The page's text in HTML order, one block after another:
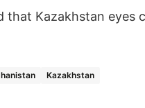
that Kazakhstan eyes
Kazakhstan